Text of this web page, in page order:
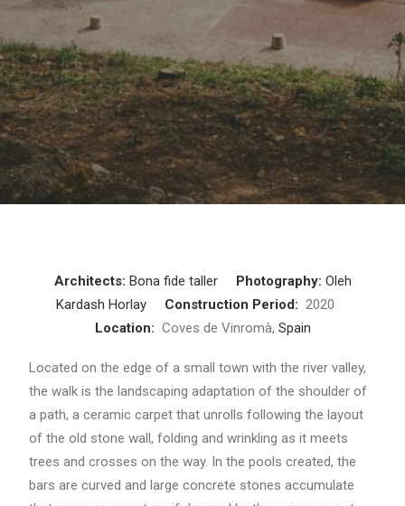
Architects: Bona fide taller Photography: Oleh
Kardash Horlay
Construction Period: 2020
Location: Coves de Vinromà, Spain
Located on the edge of a small town with the river valley,
the walk is the landscaping adaptation of the shoulder of
a path, a ceramic carpet that unrolls following the layout
of the old stone wall, folding and wrinkling as it meets
trees and crosses on the way. In the pools created, the
bars are curved and large concrete stones accumulate